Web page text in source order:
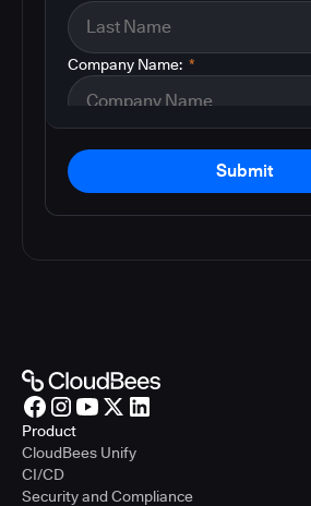
*
Company Name:
Submit
Product
CloudBees Unify
CI/CD
Security and Compliance